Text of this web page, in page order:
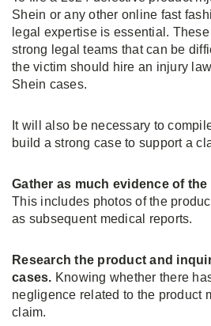
Shein or any other online fast
legal expertise is essential.
strong legal teams that can be
the victim should hire an injury
Shein cases.
It will also be necessary to
build a strong case to support a
Gather as much evidence of
This includes photos of the
as subsequent medical reports.
Research the product and
cases. Knowing whether there
negligence related to the product
claim.